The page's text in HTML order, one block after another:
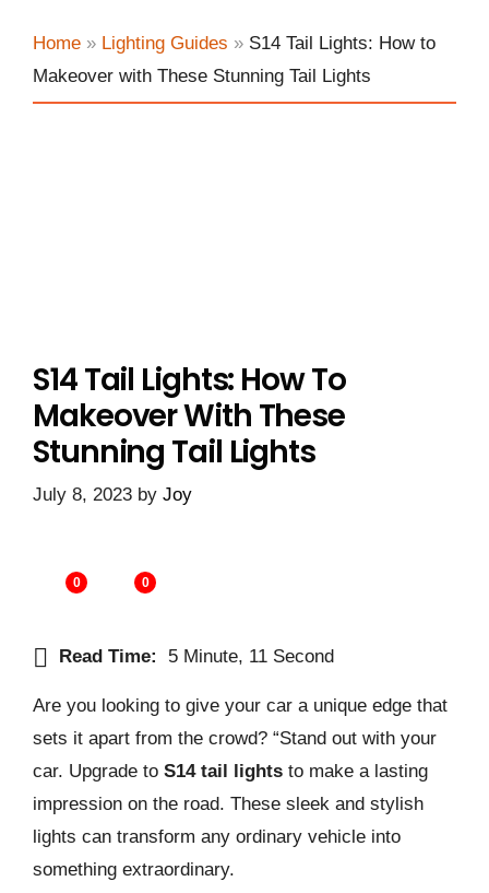
Home » Lighting Guides » S14 Tail Lights: How to
Makeover with These Stunning Tail Lights
S14 Tail Lights: How To
Makeover With These
Stunning Tail Lights
July 8, 2023 by Joy
0 0
Read Time: 5 Minute, 11 Second
Are you looking to give your car a unique edge that
sets it apart from the crowd? “Stand out with your
car. Upgrade to S14 tail lights to make a lasting
impression on the road. These sleek and stylish
lights can transform any ordinary vehicle into
something extraordinary.